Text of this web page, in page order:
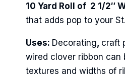
10 Yard Roll of 2 1/2″
that adds pop to your
Uses: Decorating craft
wired clover ribbon can
textures and widths of